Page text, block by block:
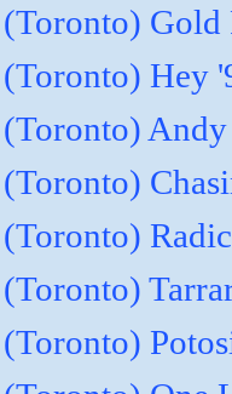
Gold
Hey
Andy